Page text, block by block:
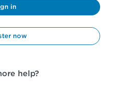
in
now
help?